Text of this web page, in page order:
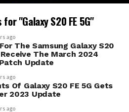
"Galaxy S20 FE 5G"
ago
The Samsung Galaxy S20
Receive The March 2024
Update
ago
Of Galaxy S20 FE 5G Gets
2023 Update
ago